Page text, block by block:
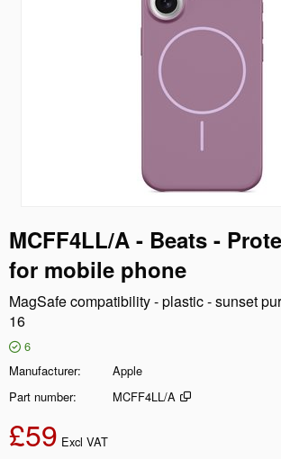
MCFF4LL/A - Beats -
for mobile phone
MagSafe compatibility - plastic - sunset
16
6
Manufacturer
Apple
Part number
MCFF4LL/A
£59 Excl VAT